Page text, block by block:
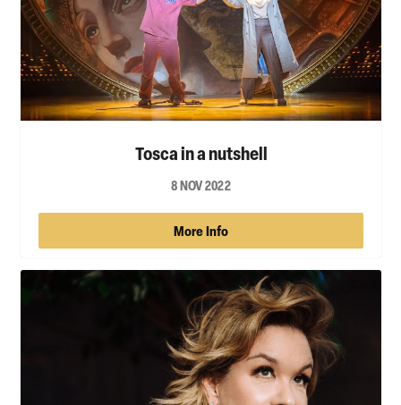
Tosca in a nutshell
8 NOV 2022
More Info